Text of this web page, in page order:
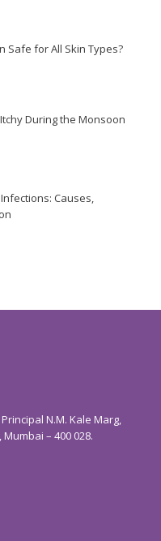
Safe for All Skin Types?
During the Monsoon
Causes,
N.M. Kale Marg,
– 400 028.